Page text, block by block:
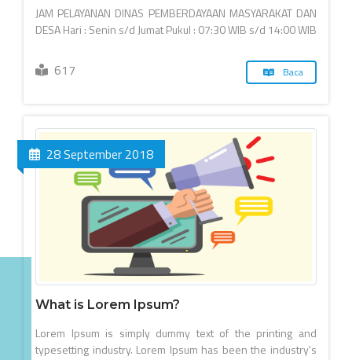
JAM PELAYANAN DINAS PEMBERDAYAAN MASYARAKAT DAN
DESA Hari : Senin s/d Jumat Pukul : 07:30 WIB s/d 14:00 WIB
617 Baca
28 September 2018
What is Lorem Ipsum?
Lorem Ipsum is simply dummy text of the printing and
typesetting industry. Lorem Ipsum has been the industry's